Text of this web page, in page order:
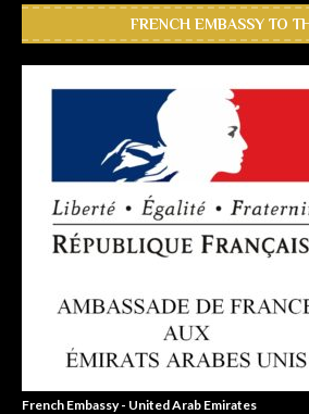
FRENCH EMBASSY TO
French Embassy - United Arab Emirates